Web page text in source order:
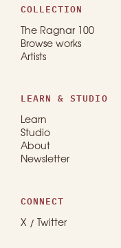
COLLECTION
The Ragnar 100
Browse works
Artists
LEARN & STUDIO
Learn
Studio
About
Newsletter
CONNECT
X / Twitter